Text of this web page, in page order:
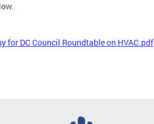
for DC Council Roundtable on HVAC.pdf